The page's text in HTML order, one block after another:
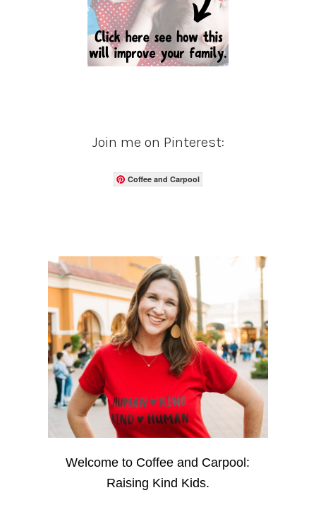
Join me on Pinterest:
Coffee and Carpool
Welcome to Coffee and Carpool:
Raising Kind Kids.